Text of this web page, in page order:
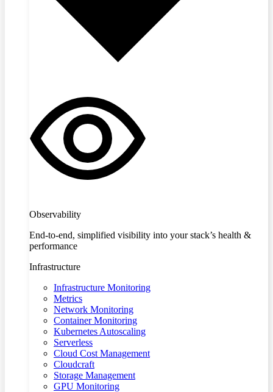
Observability
End-to-end, simplified visibility into your stack’s health &
performance
Infrastructure
Infrastructure Monitoring
Metrics
Network Monitoring
Container Monitoring
Kubernetes Autoscaling
Serverless
Cloud Cost Management
Cloudcraft
Storage Management
GPU Monitoring